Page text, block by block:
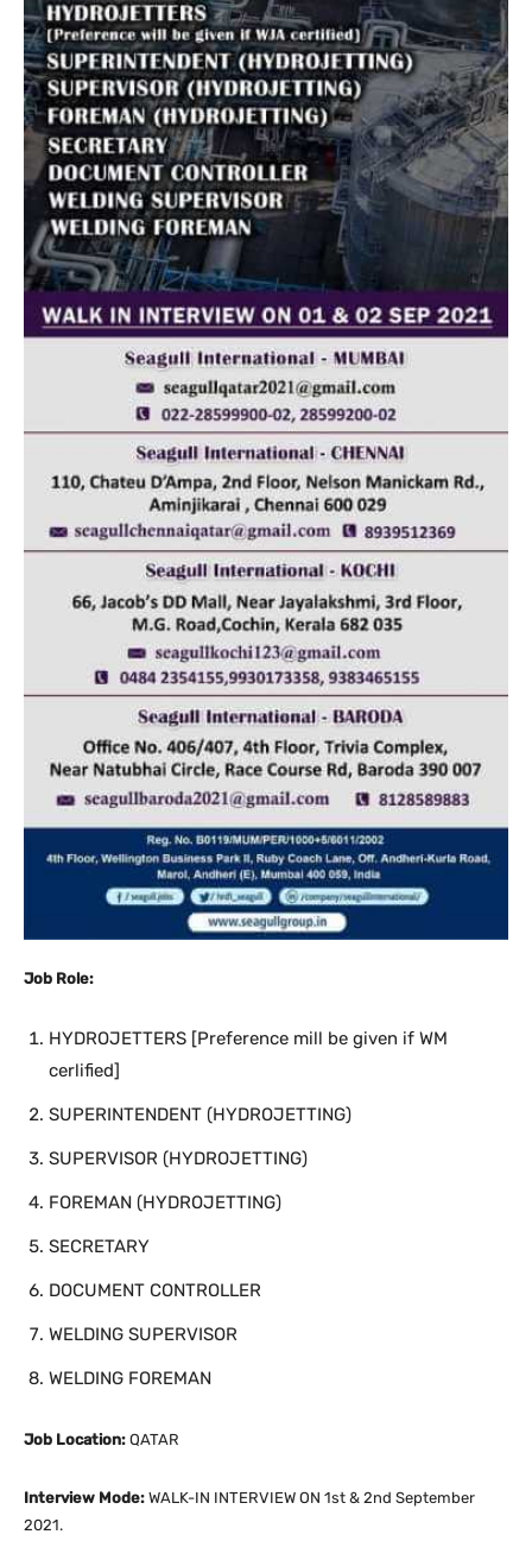
Job Role:
HYDROJETTERS [Preference mill be given if WM
cerlified]
SUPERINTENDENT (HYDROJETTING)
SUPERVISOR (HYDROJETTING)
FOREMAN (HYDROJETTING)
SECRETARY
DOCUMENT CONTROLLER
WELDING SUPERVISOR
WELDING FOREMAN
Job Location: QATAR
Interview Mode: WALK-IN INTERVIEW ON 1st & 2nd September
2021.